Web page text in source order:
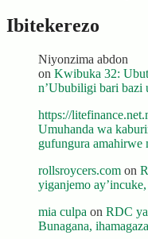
Ibitekerezo
Niyonzima abdon
on Kwibuka 32:
n’Ububiligi bari bazi
https://
Umuhanda wa
gufungura amahirwe
rollsroycers.com on
yiganjemo
mia culpa on RDC
Bunagana,